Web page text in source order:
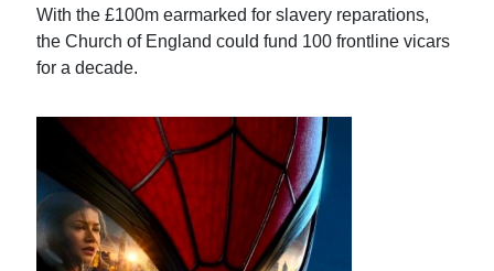
With the £100m earmarked for slavery reparations,
the Church of England could fund 100 frontline vicars
for a decade.